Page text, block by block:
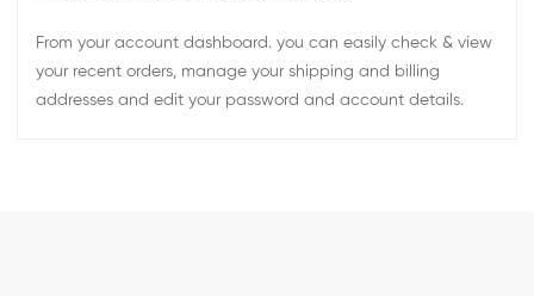
From your account dashboard. you can easily check & view
your recent orders, manage your shipping and billing
addresses and edit your password and account details.